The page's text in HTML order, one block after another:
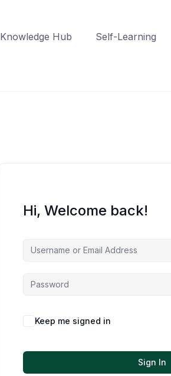
Knowledge Hub Self-Learning
Hi, Welcome back!
Keep me signed in
Sign In